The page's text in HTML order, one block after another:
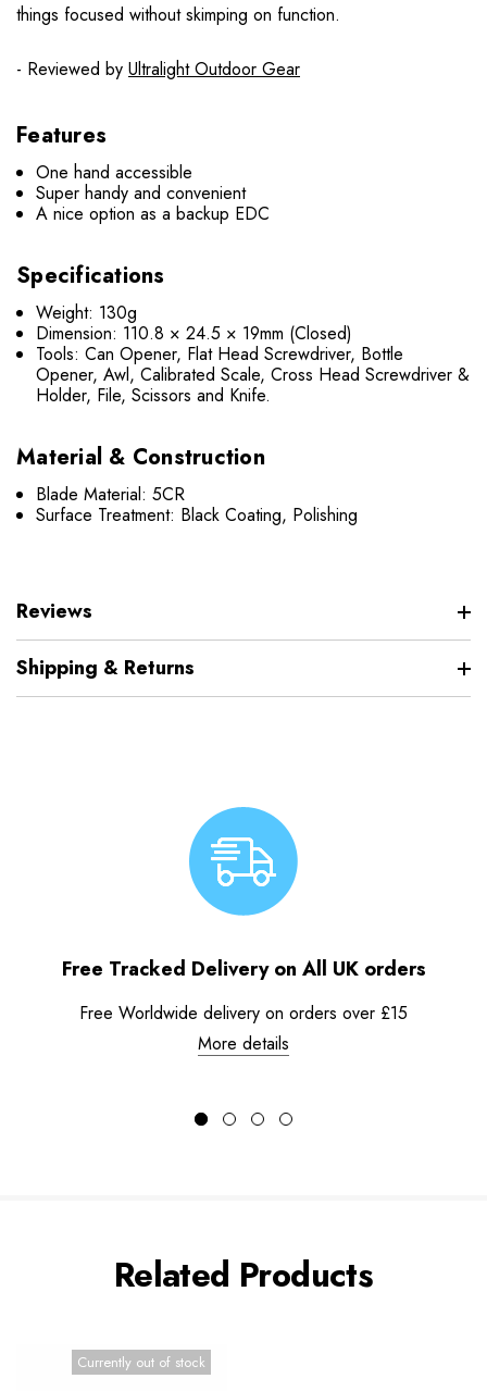
things focused without skimping on function.
- Reviewed by Ultralight Outdoor Gear
Features
One hand accessible
Super handy and convenient
A nice option as a backup EDC
Specifications
Weight: 130g
Dimension: 110.8 × 24.5 × 19mm (Closed)
Tools: Can Opener, Flat Head Screwdriver, Bottle
Opener, Awl, Calibrated Scale, Cross Head Screwdriver &
Holder, File, Scissors and Knife.
Material & Construction
Blade Material: 5CR
Surface Treatment: Black Coating, Polishing
Reviews
Shipping & Returns
Free Tracked Delivery on All UK orders
Free Worldwide delivery on orders over £15
More details
Related Products
Currently out of stock